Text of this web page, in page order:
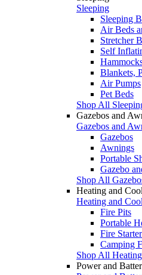
Sleeping
Sleeping
Air Beds
Stretcher
Self
Blankets,
Air Pumps
Pet Beds
Shop All
Gazebos and
Gazebos and
Gazebos
Awnings
Portable
Gazebo
Shop All
Heating and
Heating and
Fire Pits
Portable
Fire
Camping
Shop All
Power and